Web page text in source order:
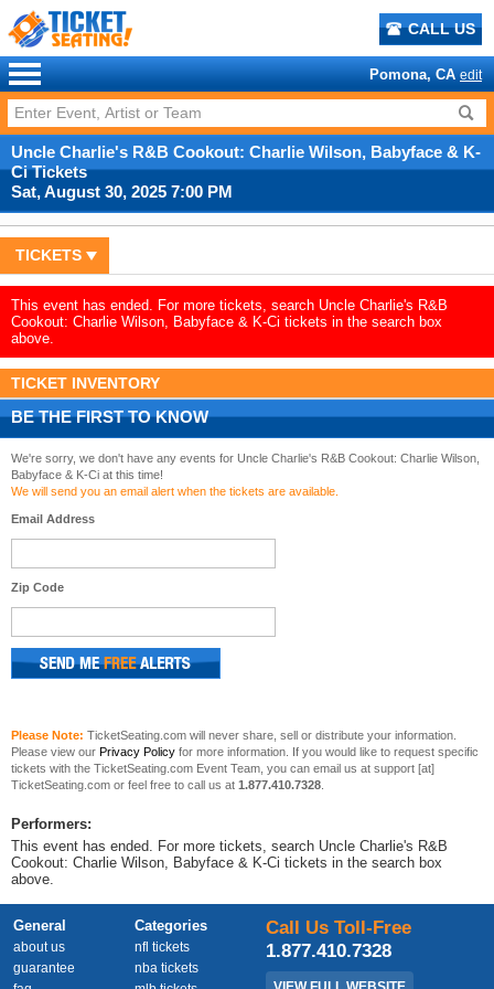
CALL US
Pomona, CA edit
Uncle Charlie's R&B Cookout: Charlie Wilson, Babyface & K-
Ci Tickets
Sat, August 30, 2025 7:00 PM
TICKETS
This event has ended. For more tickets, search Uncle Charlie's R&B
Cookout: Charlie Wilson, Babyface & K-Ci tickets in the search box
above.
TICKET INVENTORY
BE THE FIRST TO KNOW
We're sorry, we don't have any events for Uncle Charlie's R&B Cookout: Charlie Wilson,
Babyface & K-Ci at this time!
We will send you an email alert when the tickets are available.
Email Address
Zip Code
Please Note: TicketSeating.com will never share, sell or distribute your information.
Please view our Privacy Policy for more information. If you would like to request specific
tickets with the TicketSeating.com Event Team, you can email us at support [at]
TicketSeating.com or feel free to call us at 1.877.410.7328
Performers:
This event has ended. For more tickets, search Uncle Charlie's R&B
Cookout: Charlie Wilson, Babyface & K-Ci tickets in the search box
above.
General
about us
guarantee
Categories
nfl tickets
nba tickets
Call Us Toll-Free
1.877.410.7328